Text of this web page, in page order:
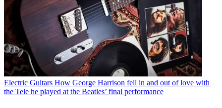
Electric Guitars How George Harrison fell in and out of love with
the Tele he played at the Beatles’ final performance